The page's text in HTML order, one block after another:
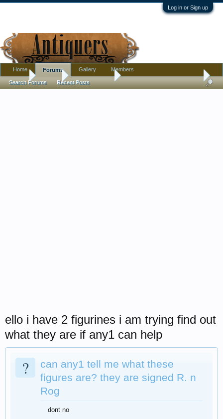
Log in or Sign up
Home Antique Forums Pottery, Glass, and Porcelain
ello i have 2 figurines i am trying find out
what they are if any1 can help
?
can any1 tell me what these
figures are? they are signed R. n
Rog
dont no
Home Forums
Search Forums Recent Posts
Gallery Members